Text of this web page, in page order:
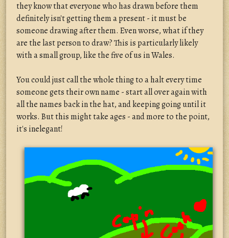
they know that everyone who has drawn before them
definitely isn't getting them a present - it must be
someone drawing after them. Even worse, what if they
are the last person to draw? This is particularly likely
with a small group, like the five of us in Wales.
You could just call the whole thing to a halt every time
someone gets their own name - start all over again with
all the names back in the hat, and keeping going until it
works. But this might take ages - and more to the point,
it's inelegant!